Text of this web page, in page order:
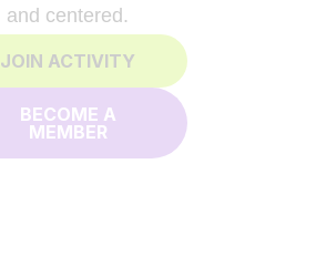
and centered.
JOIN ACTIVITY
BECOME A
MEMBER